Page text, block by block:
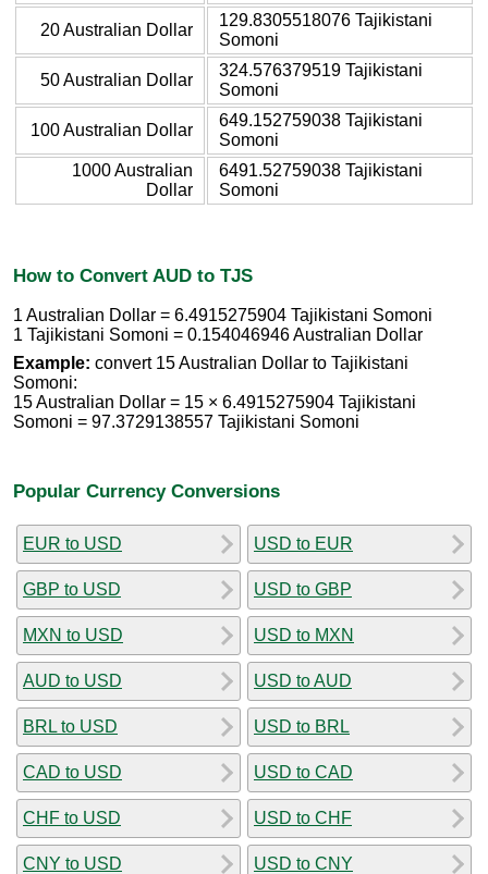
20 Australian Dollar
129.8305518076 Tajikistani
Somoni
50 Australian Dollar
324.576379519 Tajikistani
Somoni
100 Australian Dollar
649.152759038 Tajikistani
Somoni
1000 Australian
Dollar
6491.52759038 Tajikistani
Somoni
How to Convert AUD to TJS
1 Australian Dollar = 6.4915275904 Tajikistani Somoni
1 Tajikistani Somoni = 0.154046946 Australian Dollar
Example: convert 15 Australian Dollar to Tajikistani
Somoni:
15 Australian Dollar = 15 × 6.4915275904 Tajikistani
Somoni = 97.3729138557 Tajikistani Somoni
Popular Currency Conversions
EUR to USD
GBP to USD
MXN to USD
AUD to USD
BRL to USD
CAD to USD
CHF to USD
CNY to USD
USD to EUR
USD to GBP
USD to MXN
USD to AUD
USD to BRL
USD to CAD
USD to CHF
USD to CNY